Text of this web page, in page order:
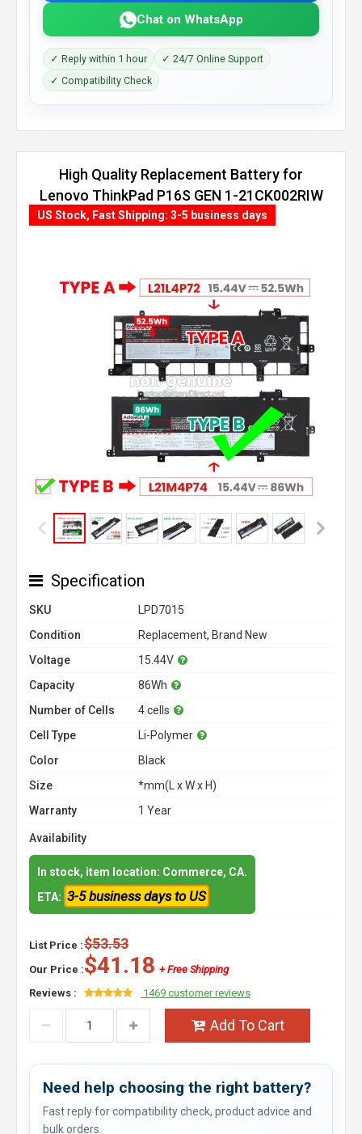
Chat on WhatsApp
✓ Reply within 1 hour
✓ 24/7 Online Support
✓ Compatibility Check
High Quality Replacement Battery for
Lenovo ThinkPad P16S GEN 1-21CK002RIW
(86Wh, 4 cells)
US Stock, Fast Shipping: 3-5 business days
Specification
SKU
LPD7015
Condition
Replacement, Brand New
Voltage
15.44V
Capacity
86Wh
Number of Cells
4 cells
Cell Type
Li-Polymer
Color
Black
Size
*mm(L x W x H)
Warranty
1 Year
Availability
In stock, item location: Commerce, CA.
ETA: 3-5 business days to US
List Price :$53.53
Our Price :$41.18 + Free Shipping
Reviews :
1469 customer reviews
Add To Cart
Need help choosing the right battery?
Fast reply for compatibility check, product advice and
bulk orders.